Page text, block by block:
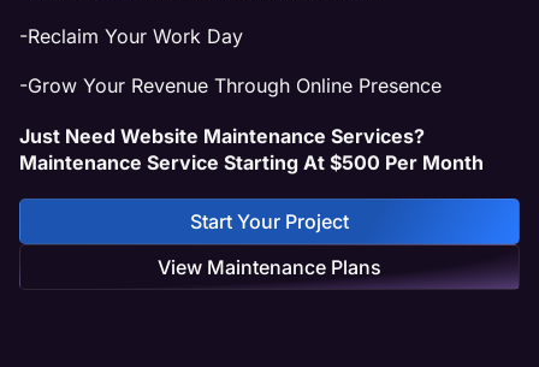
-Reclaim Your Work Day
-Grow Your Revenue Through Online Presence
Just Need Website Maintenance Services?
Maintenance Service Starting At $500 Per Month
Start Your Project
View Maintenance Plans